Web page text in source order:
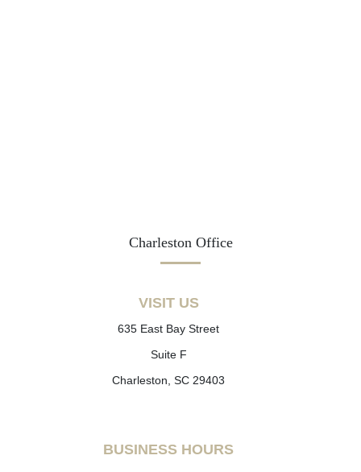
Charleston Office
VISIT US
635 East Bay Street
Suite F
Charleston, SC 29403
BUSINESS HOURS